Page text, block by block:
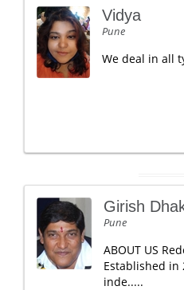
Vidya
Pune
We deal in all
Girish
Pune
ABOUT US
Established in
inde.....